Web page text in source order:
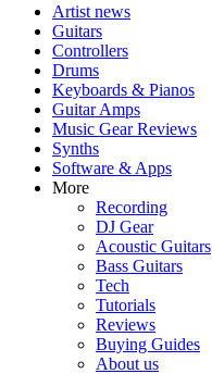
Artist news
Guitars
Controllers
Drums
Keyboards & Pianos
Guitar Amps
Music Gear Reviews
Synths
Software & Apps
More
Recording
DJ Gear
Acoustic Guitars
Bass Guitars
Tech
Tutorials
Reviews
Buying Guides
About us